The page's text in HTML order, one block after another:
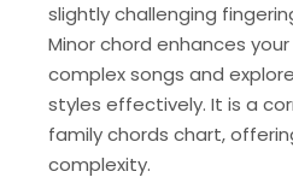
slightly challenging
Minor chord enhances
complex songs and
styles effectively. It is a
family chords chart,
complexity.